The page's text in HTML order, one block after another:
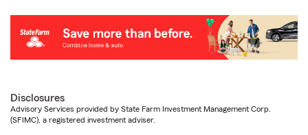
Disclosures
Advisory Services provided by State Farm Investment Management Corp.
(SFIMC), a registered investment adviser.